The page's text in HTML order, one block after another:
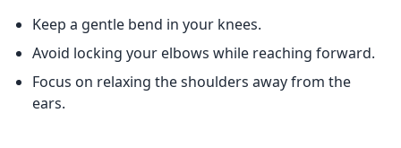
Keep a gentle bend in your knees.
Avoid locking your elbows while reaching forward.
Focus on relaxing the shoulders away from the
ears.